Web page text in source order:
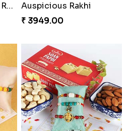
Pretty Bhaiya Bhabhi Rakhi to USA
Auspicious Rakhi
₹ 3949.00